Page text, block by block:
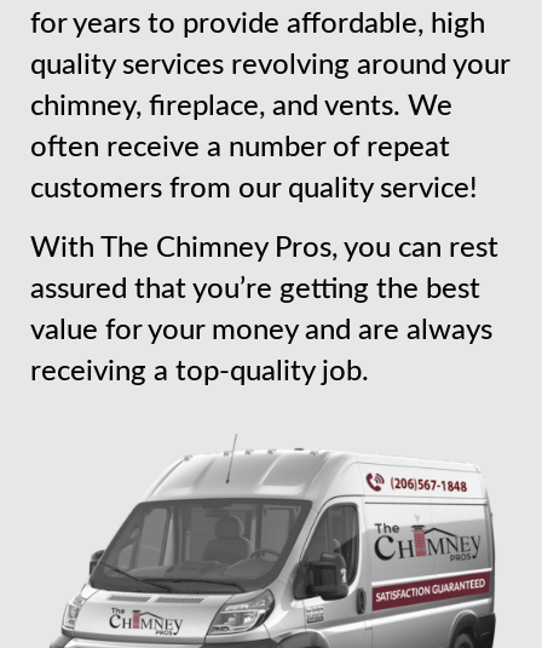
for years to provide affordable, high
quality services revolving around your
chimney, fireplace, and vents. We
often receive a number of repeat
customers from our quality service!
With The Chimney Pros, you can rest
assured that you’re getting the best
value for your money and are always
receiving a top-quality job.